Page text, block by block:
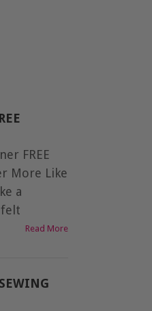
FREE
More Like
a
Read More